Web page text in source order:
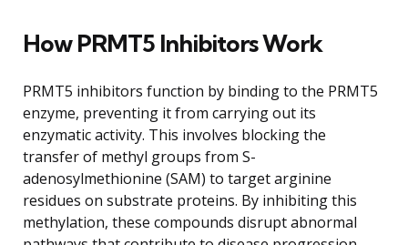
How PRMT5 Inhibitors Work
PRMT5 inhibitors function by binding to the PRMT5
enzyme, preventing it from carrying out its
enzymatic activity. This involves blocking the
transfer of methyl groups from S-
adenosylmethionine (SAM) to target arginine
residues on substrate proteins. By inhibiting this
methylation, these compounds disrupt abnormal